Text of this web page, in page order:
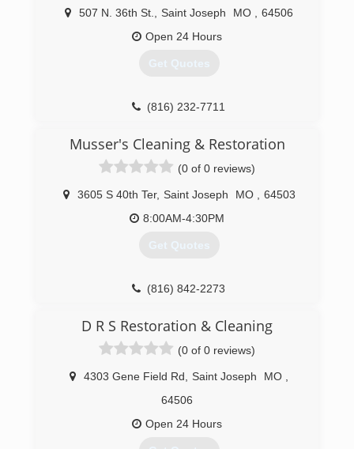
507 N. 36th St. Saint Joseph MO
64506
Open 24 Hours
Get Quotes
(816) 232-7711
Musser's Cleaning & Restoration
(0 of 0 reviews)
3605 S 40th Ter, Saint Joseph MO
64503
8:00AM-4:30PM
Get Quotes
(816) 842-2273
D R S Restoration & Cleaning
(0 of 0 reviews)
4303 Gene Field Rd Saint Joseph MO
64506
Open 24 Hours